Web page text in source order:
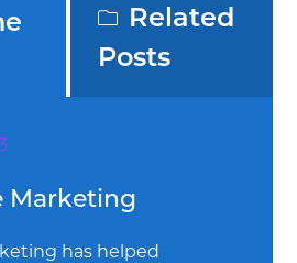
Related
Posts
Marketing
has helped